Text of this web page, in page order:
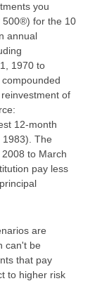
you
500®) for the 10
annual
1970 to
of
12-month
1983). The
to March
pay less
are
can't be
that pay
to higher risk